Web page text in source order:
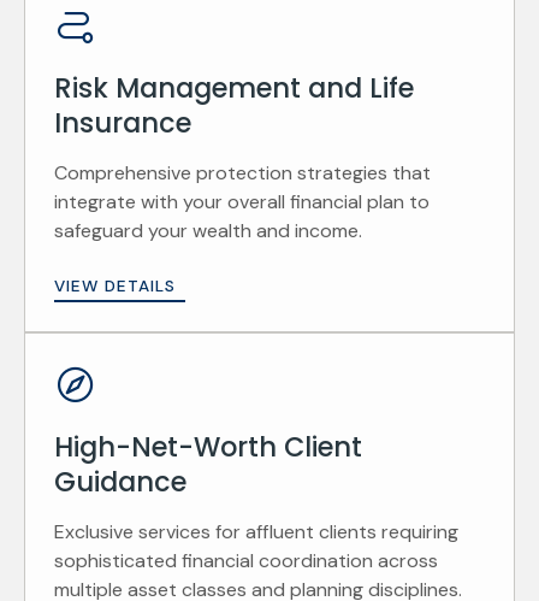
Risk Management and Life
Insurance
Comprehensive protection strategies that
integrate with your overall financial plan to
safeguard your wealth and income.
VIEW DETAILS
High-Net-Worth Client
Guidance
Exclusive services for affluent clients requiring
sophisticated financial coordination across
multiple asset classes and planning disciplines.